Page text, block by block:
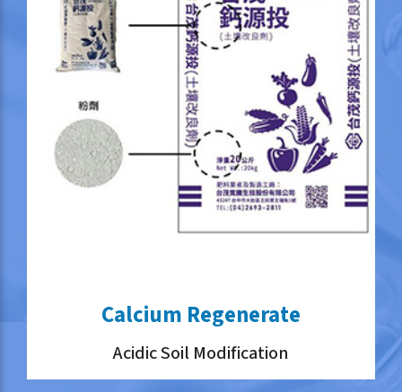
Calcium Regenerate
Acidic Soil Modification